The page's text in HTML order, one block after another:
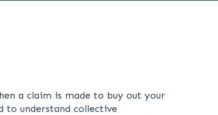
a claim is made to buy out your
to understand collective